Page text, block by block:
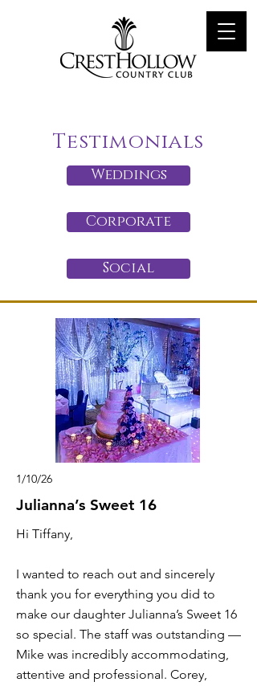
Testimonials
Weddings
Corporate
Social
1/10/26
Julianna’s Sweet 16
Hi Tiffany,
I wanted to reach out and sincerely
thank you for everything you did to
make our daughter Julianna’s Sweet 16
so special. The staff was outstanding —
Mike was incredibly accommodating,
attentive and professional. Corey,